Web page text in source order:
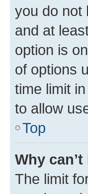
you do not
and at
option is
of options
time limit
to allow
Top
Why
The limit